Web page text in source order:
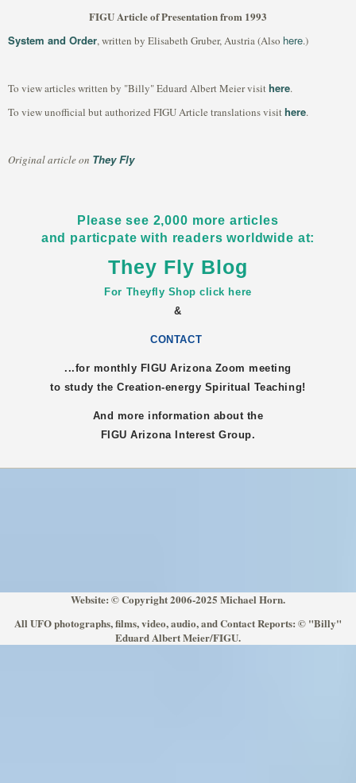
FIGU Article of Presentation from 1993
System and Order, written by Elisabeth Gruber, Austria (Also here.)
To view articles written by "Billy" Eduard Albert Meier visithere.
To view unofficial but authorized FIGU Article translations visithere.
Original article on They Fly
Please see 2,000 more articles
and particpate with readers worldwide at:
They Fly Blog
For Theyfly Shop click here
&
CONTACT
...for monthly FIGUArizona Zoom meeting
to study the Creation-energy Spiritual Teaching!
And more information about the
FIGUArizona Interest Group.
Website: © Copyright 2006-2025 Michael Horn.
All UFO photographs, films, video, audio, and Contact Reports: © "Billy"
Eduard Albert Meier/FIGU.